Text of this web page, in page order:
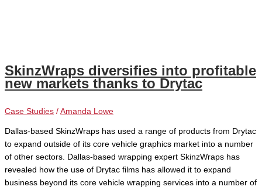
SkinzWraps diversifies into profitable
new markets thanks to Drytac
Case Studies / Amanda Lowe
Dallas-based SkinzWraps has used a range of products from Drytac
to expand outside of its core vehicle graphics market into a number
of other sectors. Dallas-based wrapping expert SkinzWraps has
revealed how the use of Drytac films has allowed it to expand
business beyond its core vehicle wrapping services into a number of